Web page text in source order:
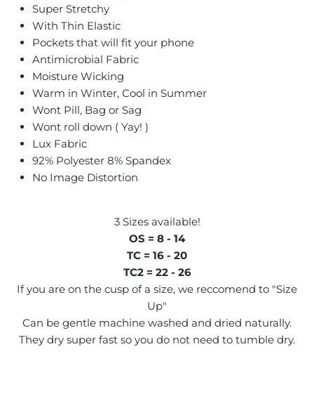
Super Stretchy
With Thin Elastic
Pockets that will fit your phone
Antimicrobial Fabric
Moisture Wicking
Warm in Winter, Cool in Summer
Wont Pill, Bag or Sag
Wont roll down ( Yay! )
Lux Fabric
92% Polyester 8% Spandex
No Image Distortion
3 Sizes available!
OS = 8 - 14
TC = 16 - 20
TC2 = 22 - 26
If you are on the cusp of a size, we reccomend to "Size
Up"
Can be gentle machine washed and dried naturally.
They dry super fast so you do not need to tumble dry.